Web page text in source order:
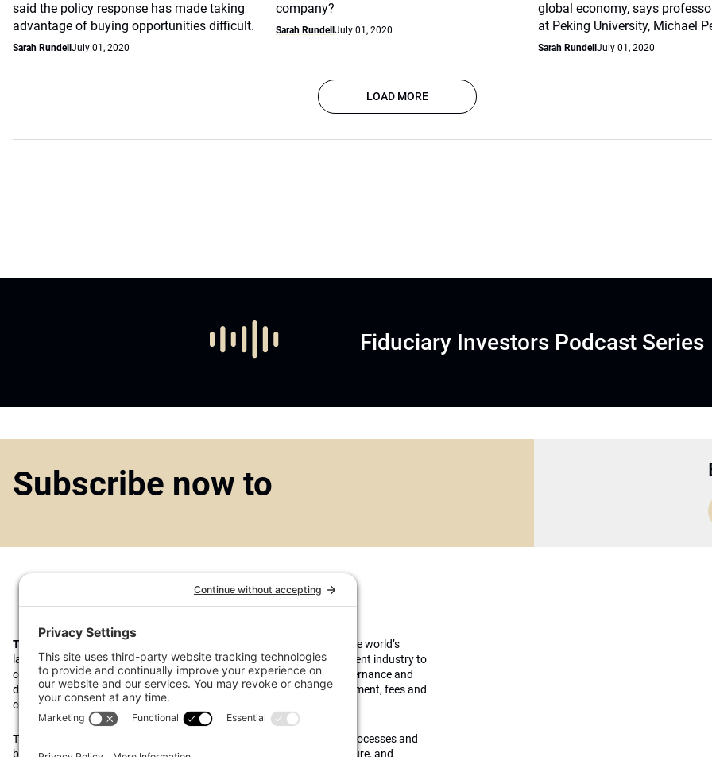
said the policy response has made taking
advantage of buying opportunities difficult.
Sarah Rundell July 01, 2020
company?
Sarah Rundell July 01, 2020
global economy, says
at Peking University, Michael
Sarah RundellJuly 01, 2020
LOAD MORE
Fiduciary Investors Podcast Series
Subscribe now to
Top1000funds.com
is the market leading news and analysis site for the world’s
largest institutional investors. It focuses on leading the global investment industry to
continuous improvement through case studies of best practice in governance and
decision making, portfolio construction and efficient portfolio management, fees and
costs, and sustainable investing.
The publication pushes the industry to question whether status quo processes and
behaviours to tackle risks and opportunities will be sufficient in the future, and